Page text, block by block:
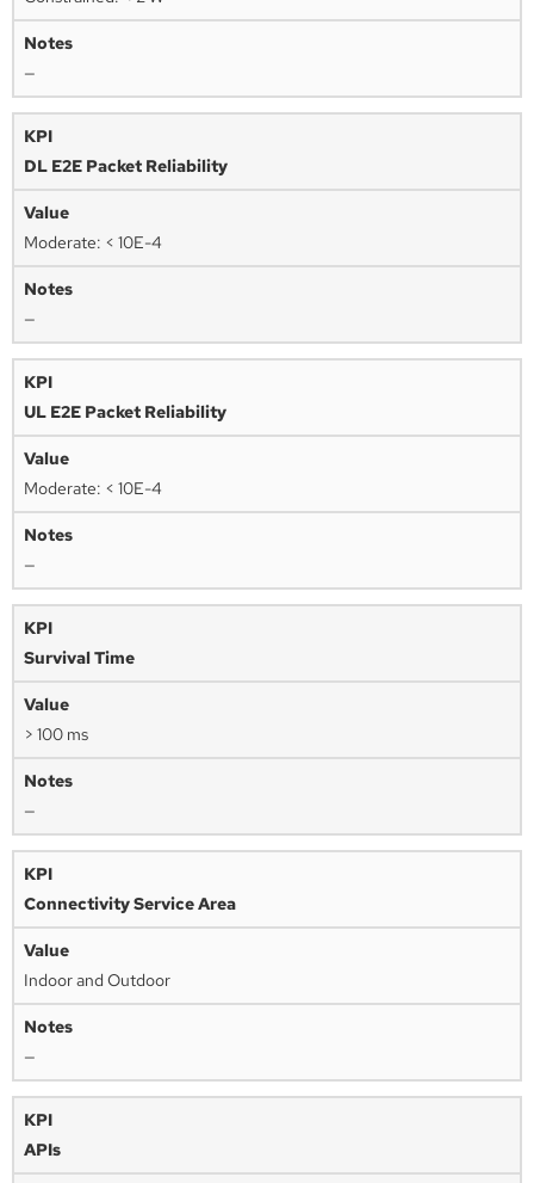
—
DL E2E Packet Reliability
Moderate: < 10E-4
—
UL E2E Packet Reliability
Moderate: < 10E-4
—
Survival Time
> 100 ms
—
Connectivity Service Area
Indoor and Outdoor
—
APIs